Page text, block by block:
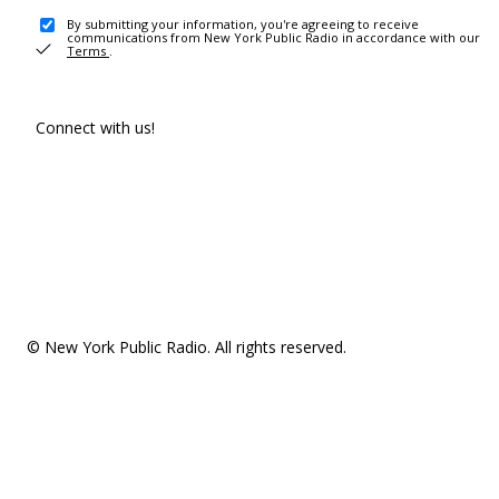
By submitting your information, you're agreeing to receive
communications from New York Public Radio in accordance with our
Terms .
Connect with us!
© New York Public Radio. All rights reserved.